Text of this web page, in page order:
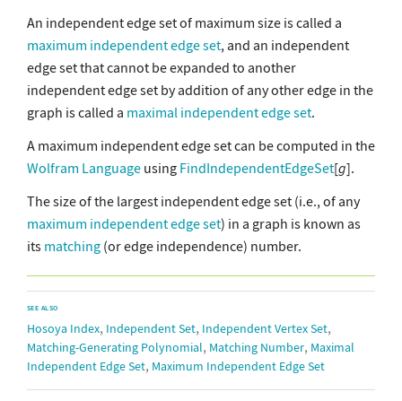
An independent edge set of maximum size is called a
maximum independent edge set, and an independent
edge set that cannot be expanded to another
independent edge set by addition of any other edge in the
graph is called a maximal independent edge set.
A maximum independent edge set can be computed in the
Wolfram Language using FindIndependentEdgeSet[g].
The size of the largest independent edge set (i.e., of any
maximum independent edge set) in a graph is known as
its matching (or edge independence) number.
SEE ALSO
Hosoya Index, Independent Set, Independent Vertex Set,
Matching-Generating Polynomial, Matching Number, Maximal
Independent Edge Set, Maximum Independent Edge Set